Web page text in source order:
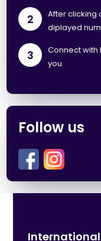
2
After clicking
diplayed
3
Connect with
you
Follow us